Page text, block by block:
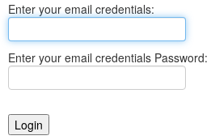
Business
Elections
Notary Commissions
Enter your email credentials:
Enter your email credentials Password: